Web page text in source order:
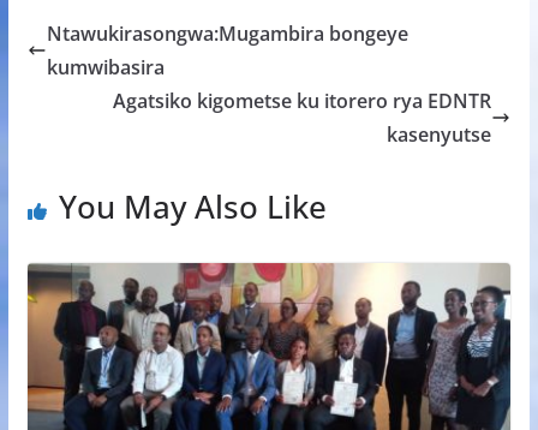
b
o
o
er s
p
a
e
Ntawukirasongwa:Mugambira bongeye
kumwibasira
Agatsiko kigometse ku itorero rya EDNTR
kasenyutse
You May Also Like